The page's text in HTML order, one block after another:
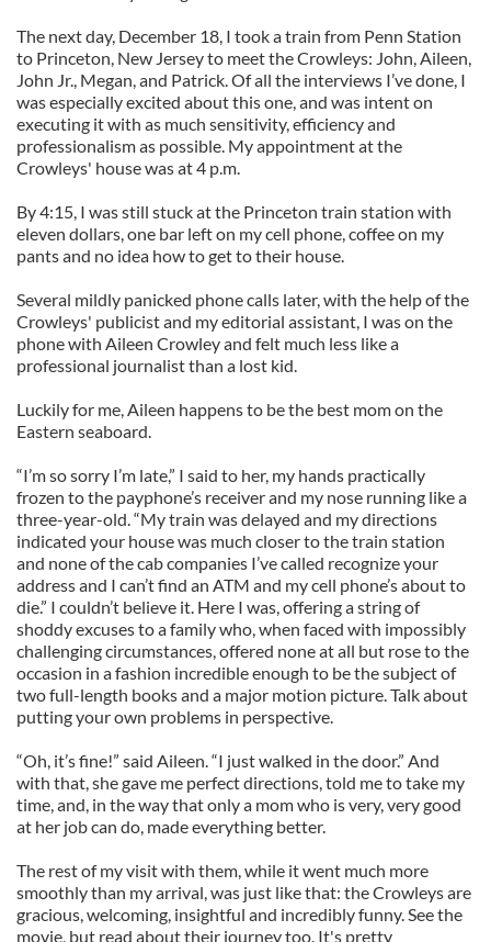
The next day, December 18, I took a train from Penn Station
to Princeton, New Jersey to meet the Crowleys: John, Aileen,
John Jr., Megan, and Patrick. Of all the interviews I’ve done, I
was especially excited about this one, and was intent on
executing it with as much sensitivity, efficiency and
professionalism as possible. My appointment at the
Crowleys' house was at 4 p.m.
By 4:15, I was still stuck at the Princeton train station with
eleven dollars, one bar left on my cell phone, coffee on my
pants and no idea how to get to their house.
Several mildly panicked phone calls later, with the help of the
Crowleys' publicist and my editorial assistant, I was on the
phone with Aileen Crowley and felt much less like a
professional journalist than a lost kid.
Luckily for me, Aileen happens to be the best mom on the
Eastern seaboard.
“I’m so sorry I’m late,” I said to her, my hands practically
frozen to the payphone’s receiver and my nose running like a
three-year-old. “My train was delayed and my directions
indicated your house was much closer to the train station
and none of the cab companies I’ve called recognize your
address and I can’t find an ATM and my cell phone’s about to
die.” I couldn’t believe it. Here I was, offering a string of
shoddy excuses to a family who, when faced with impossibly
challenging circumstances, offered none at all but rose to the
occasion in a fashion incredible enough to be the subject of
two full-length books and a major motion picture. Talk about
putting your own problems in perspective.
“Oh, it’s fine!” said Aileen. “I just walked in the door.” And
with that, she gave me perfect directions, told me to take my
time, and, in the way that only a mom who is very, very good
at her job can do, made everything better.
The rest of my visit with them, while it went much more
smoothly than my arrival, was just like that: the Crowleys are
gracious, welcoming, insightful and incredibly funny. See the
movie, but read about their journey too. It's pretty